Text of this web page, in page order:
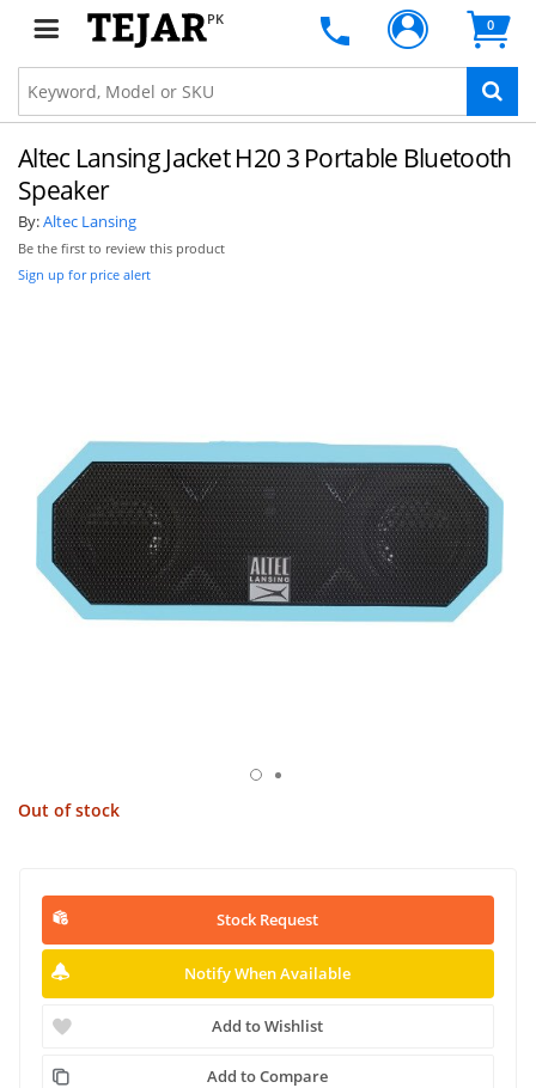
PK 0
Altec Lansing Jacket H20 3 Portable Bluetooth
Speaker
By:Altec Lansing
Be the first to review this product
Sign up for price alert
Out of stock
Stock Request
Notify When Available
Add to Wishlist
Add to Compare